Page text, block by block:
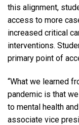
this alignment,
access to more
increased critical
interventions.
primary point of
“What we learned
pandemic is that
to mental health
associate vice